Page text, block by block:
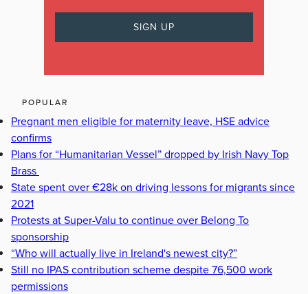
POPULAR
Pregnant men eligible for maternity leave, HSE advice
confirms
Plans for “Humanitarian Vessel” dropped by Irish Navy Top
Brass
State spent over €28k on driving lessons for migrants since
2021
Protests at Super-Valu to continue over Belong To
sponsorship
“Who will actually live in Ireland's newest city?”
Still no IPAS contribution scheme despite 76,500 work
permissions